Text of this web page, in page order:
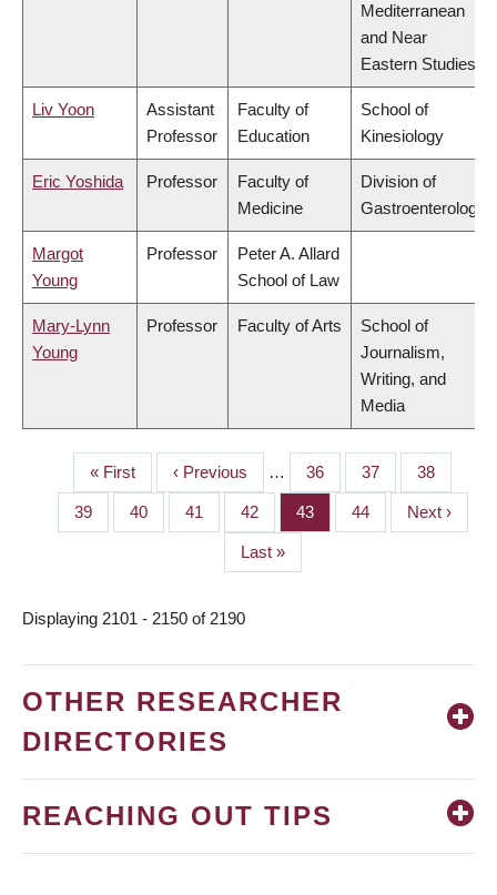
Mediterranean
and Near
Eastern Studies
Liv Yoon
Assistant
Professor
Faculty of
Education
School of
Kinesiology
Eric Yoshida Professor
Faculty of
Medicine
Division of
Gastroenterology
Margot
Young
Professor
Peter A. Allard
School of Law
Mary-Lynn
Young
Professor Faculty of Arts
School of
Journalism,
Writing, and
Media
PAGINATION
First
page
« First
Previous
page
‹ Previous … Page
36 Page
37 Page
38
Page
39 Page
40 Page
41 Page
42 Page
43 Page
44
Next
page
Next ›
Last
page
Last »
Displaying 2101 - 2150 of 2190
OTHER RESEARCHER
DIRECTORIES
REACHING OUT TIPS